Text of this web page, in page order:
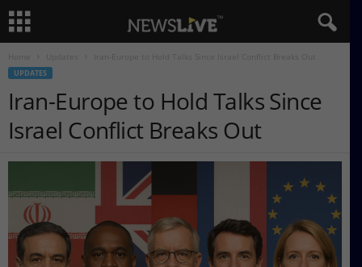
Home Iran-Europe to Hold Talks Since Israel Conflict Breaks Out
UPDATES
Iran-Europe to Hold Talks Since
Israel Conflict Breaks Out